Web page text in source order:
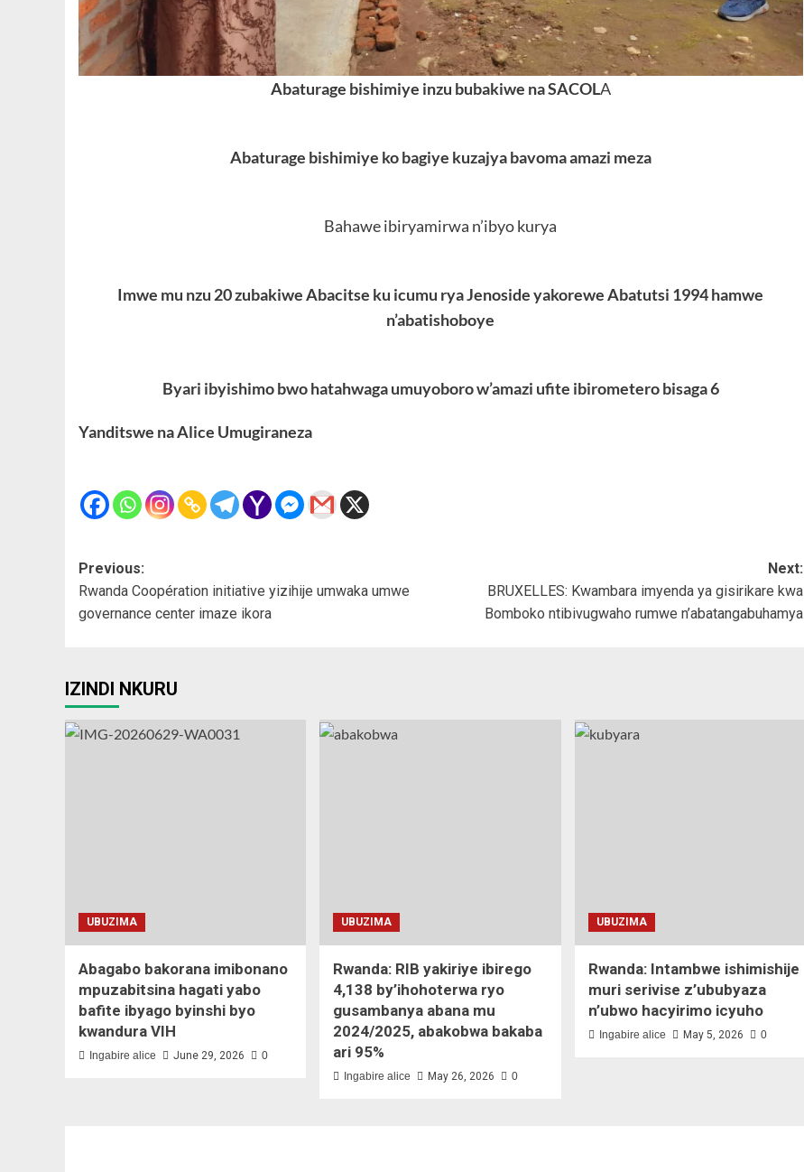
Abaturage bishimiye inzu bubakiwe na SACOLA
Abaturage bishimiye ko bagiye kuzajya bavoma amazi meza
Bahawe ibiryamirwa n’ibyo kurya
Imwe mu nzu 20 zubakiwe Abacitse ku icumu rya Jenoside yakorewe Abatutsi 1994 hamwe
n’abatishoboye
Byari ibyishimo bwo hatahwaga umuyoboro w’amazi ufite ibirometero bisaga 6
Yanditswe na Alice Umugiraneza
Post
navigation
Previous:
Rwanda Coopération initiative yizihije umwaka umwe
governance center imaze ikora
Next:
BRUXELLES: Kwambara imyenda ya gisirikare kwa
Bomboko ntibivugwaho rumwe n’abatangabuhamya
IZINDI NKURU
UBUZIMA
Abagabo bakorana imibonano
mpuzabitsina hagati yabo
bafite ibyago byinshi byo
kwandura VIH
Ingabire alice June 29, 2026 0
UBUZIMA
Rwanda: RIB yakiriye ibirego
4,138 by’ihohoterwa ryo
gusambanya abana mu
2024/2025, abakobwa bakaba
ari 95%
Ingabire alice May 26, 2026 0
UBUZIMA
Rwanda: Intambwe ishimishije
muri serivise z’ububyaza
n’ubwo hacyirimo icyuho
Ingabire alice May 5, 2026 0